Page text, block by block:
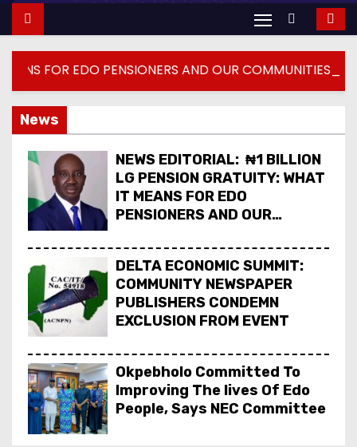
AND OUR COMMUNITIES_ DELTA
News
NEWS EDITORIAL: ₦1 BILLION
LG PENSION GRATUITY: WHAT
IT MEANS FOR EDO
PENSIONERS AND OUR
DELTA ECONOMIC SUMMIT:
COMMUNITY NEWSPAPER
PUBLISHERS CONDEMN
EXCLUSION FROM EVENT
Okpebholo Committed To
Improving The lives Of Edo
People, Says NEC Committee